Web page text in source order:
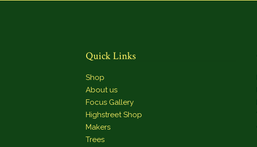
Quick Links
Shop
About us
Focus Gallery
Highstreet Shop
Makers
Trees